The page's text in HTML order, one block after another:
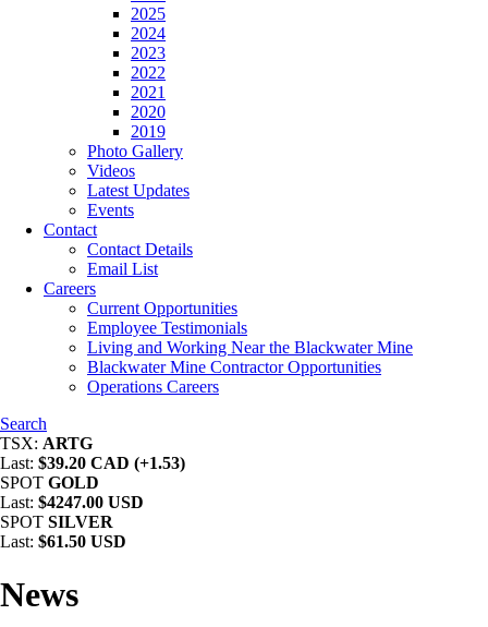
2025
2024
2023
2022
2021
2020
2019
Photo Gallery
Videos
Latest Updates
Events
Contact
Contact Details
Email List
Careers
Current Opportunities
Employee Testimonials
Living and Working Near the Blackwater Mine
Blackwater Mine Contractor Opportunities
Operations Careers
Search
TSX: ARTG
Last: $39.20 CAD (+1.53)
SPOT GOLD
Last: $4247.00 USD
SPOT SILVER
Last: $61.50 USD
News